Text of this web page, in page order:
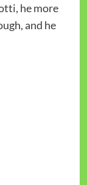
he more
and he